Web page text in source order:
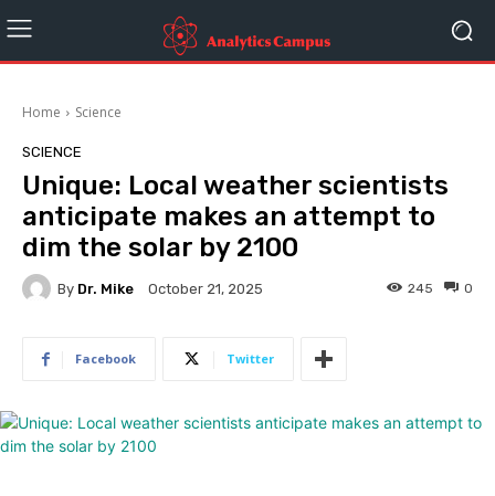
Home Science
SCIENCE
Unique: Local weather scientists
anticipate makes an attempt to
dim the solar by 2100
By Dr. Mike October 21, 2025 0
245
Facebook Twitter